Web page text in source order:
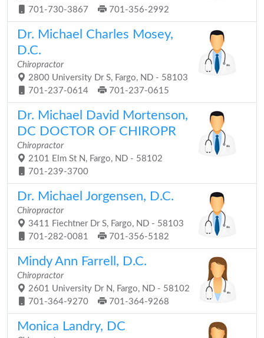
701-730-3867
701-356-2992
Dr. Michael Charles Mosey,
D.C.
Chiropractor
2800 University Dr S, Fargo, ND - 58103
701-237-0614
701-237-0615
Dr. Michael David Mortenson,
DC DOCTOR OF CHIROPR
Chiropractor
2101 Elm St N, Fargo, ND - 58102
701-239-3700
Dr. Michael Jorgensen, D.C.
Chiropractor
3411 Fiechtner Dr S, Fargo, ND - 58103
701-282-0081
701-356-5182
Mindy Ann Farrell, D.C.
Chiropractor
2601 University Dr N, Fargo, ND - 58102
701-364-9270
701-364-9268
Monica Landry, DC